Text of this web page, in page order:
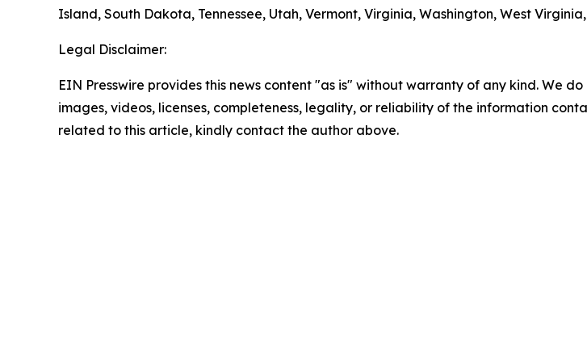
Island, South Dakota, Tennessee, Utah, Vermont, Virginia, Washington, West
Legal Disclaimer:
EIN Presswire provides this news content "as is" without warranty of any kind. We
images, videos, licenses, completeness, legality, or reliability of the information
related to this article, kindly contact the author above.